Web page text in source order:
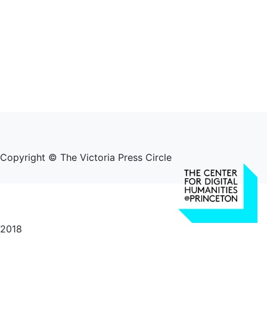
Copyright © The Victoria Press Circle
2018